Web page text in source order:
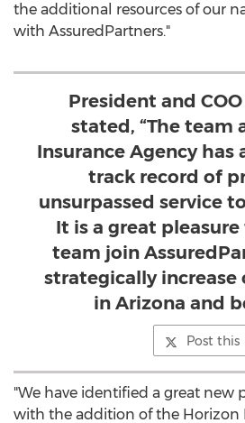
the additional resources of our
with AssuredPartners."
President and
stated, “The team
Insurance Agency has
track record of
unsurpassed service
It is a great
team join
strategically increase
in Arizona and
Post this
"We have identified a great new
with the addition of the Horizon